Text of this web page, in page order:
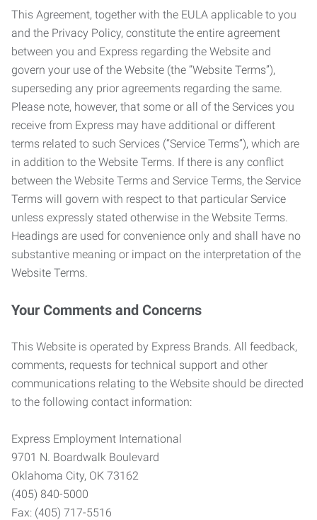
This Agreement, together with the EULA applicable to you
and the Privacy Policy, constitute the entire agreement
between you and Express regarding the Website and
govern your use of the Website (the “Website Terms”),
superseding any prior agreements regarding the same.
Please note, however, that some or all of the Services you
receive from Express may have additional or different
terms related to such Services (“Service Terms”), which are
in addition to the Website Terms. If there is any conflict
between the Website Terms and Service Terms, the Service
Terms will govern with respect to that particular Service
unless expressly stated otherwise in the Website Terms.
Headings are used for convenience only and shall have no
substantive meaning or impact on the interpretation of the
Website Terms.
Your Comments and Concerns
This Website is operated by Express Brands. All feedback,
comments, requests for technical support and other
communications relating to the Website should be directed
to the following contact information:
Express Employment International
9701 N. Boardwalk Boulevard
Oklahoma City, OK 73162
(405) 840-5000
Fax: (405) 717-5516